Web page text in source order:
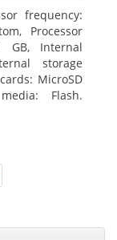
frequency:
Processor
GB, Internal
storage
MicroSD
Flash.